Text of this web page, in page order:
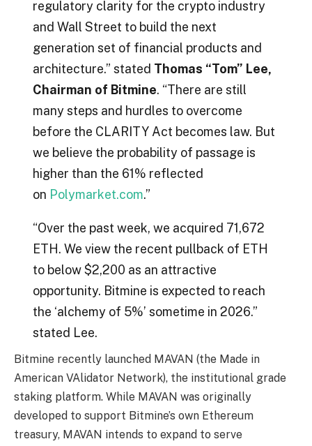
regulatory clarity for the crypto industry
and Wall Street to build the next
generation set of financial products and
architecture.” stated Thomas “Tom” Lee,
Chairman of Bitmine. “There are still
many steps and hurdles to overcome
before the CLARITY Act becomes law. But
we believe the probability of passage is
higher than the 61% reflected
on Polymarket.com.”
“Over the past week, we acquired 71,672
ETH. We view the recent pullback of ETH
to below $2,200 as an attractive
opportunity. Bitmine is expected to reach
the ‘alchemy of 5%’ sometime in 2026.”
stated Lee.
Bitmine recently launched MAVAN (the Made in
American VAlidator Network), the institutional grade
staking platform. While MAVAN was originally
developed to support Bitmine’s own Ethereum
treasury, MAVAN intends to expand to serve